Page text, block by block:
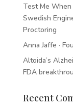
Test Me When
Swedish
Proctoring
Anna Jaffe ·
Altoida’s
FDA
Recent